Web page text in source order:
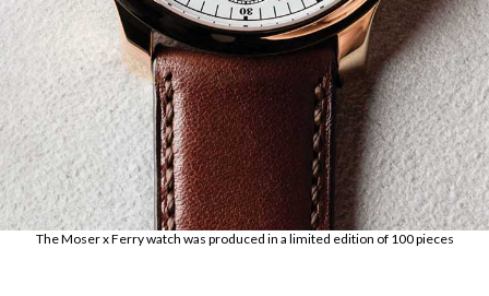
The Moser x Ferry watch was produced in a limited edition of 100 pieces